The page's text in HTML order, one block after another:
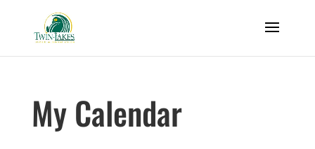
My Calendar